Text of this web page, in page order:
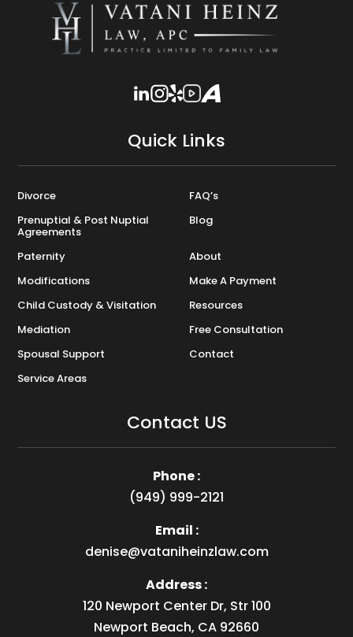
Quick Links
Divorce
FAQ’s
Prenuptial & Post Nuptial
Agreements
Blog
Paternity
About
Modifications
Make A Payment
Child Custody & Visitation
Resources
Mediation
Free Consultation
Spousal Support
Contact
Service Areas
Contact US
Phone :
(949) 999-2121
Email :
denise@vataniheinzlaw.com
Address :
120 Newport Center Dr, Str 100
Newport Beach, CA 92660